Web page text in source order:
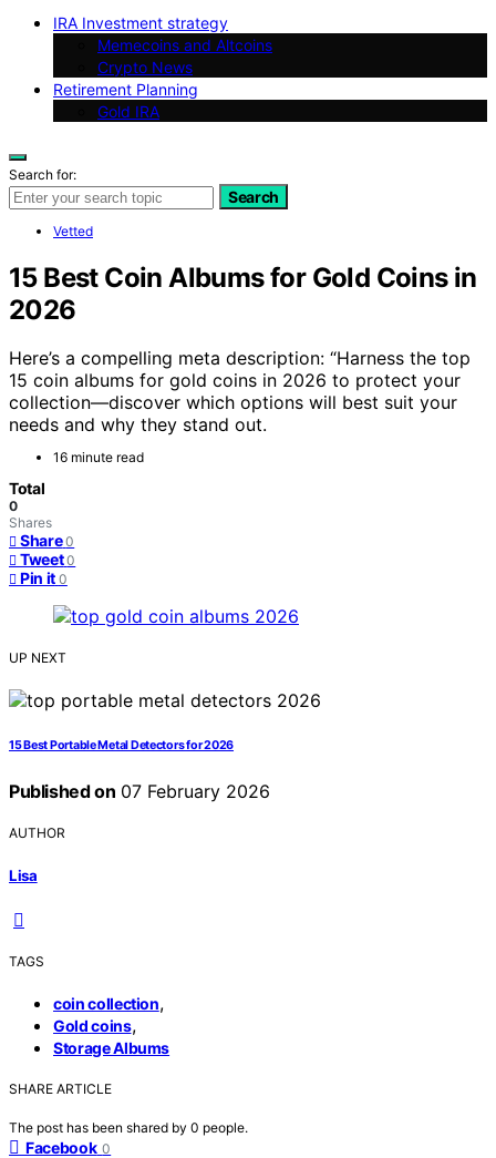
IRA Investment strategy
Memecoins and Altcoins
Crypto News
Retirement Planning
Gold IRA
Search for:
Search
Vetted
15 Best Coin Albums for Gold Coins in
2026
Here’s a compelling meta description: “Harness the top
15 coin albums for gold coins in 2026 to protect your
collection—discover which options will best suit your
needs and why they stand out.
16 minute read
Total
0
Shares
Share 0
Tweet 0
Pin it 0
UP NEXT
15 Best Portable Metal Detectors for 2026
Published on 07 February 2026
AUTHOR
Lisa
TAGS
coin collection,
Gold coins,
Storage Albums
SHARE ARTICLE
The post has been shared by 0 people.
Facebook 0